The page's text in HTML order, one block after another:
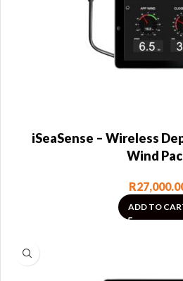
iSeaSense – Wireless
Wind
R
ADD TO